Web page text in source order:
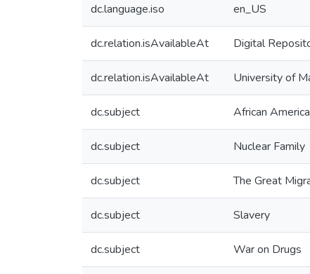
dc.language.iso en_US
dc.relation.isAvailableAt Digital
dc.relation.isAvailableAt University of
dc.subject African
dc.subject Nuclear Family
dc.subject The Great
dc.subject Slavery
dc.subject War on Drugs